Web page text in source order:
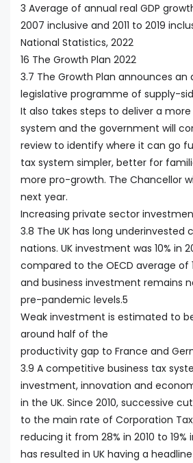
3 Average of annual real GDP
2007 inclusive and 2011 to 2019
National Statistics, 2022
16 The Growth Plan 2022
3.7 The Growth Plan announces an
legislative programme of supply-
It also takes steps to deliver a
system and the government will
review to identify where it can go
tax system simpler, better for
more pro-growth. The Chancellor
next year.
Increasing private sector
3.8 The UK has long underinvested
nations. UK investment was 10% in
compared to the OECD average of
and business investment remains
pre-pandemic levels.5
Weak investment is estimated to
around half of the
productivity gap to France and
3.9 A competitive business tax
investment, innovation and
in the UK. Since 2010, successive
to the main rate of Corporation
reducing it from 28% in 2010 to 19%
has resulted in UK having a headline